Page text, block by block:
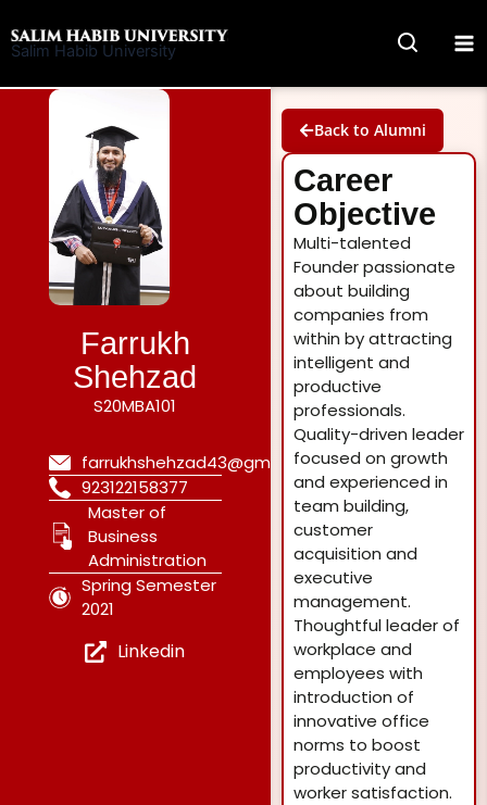
to
Salim Habib University
Farrukh
Shehzad
S20MBA101
farrukhshehzad43@gmail.com
923122158377
Master of
Business
Administration
Spring Semester
2021
Linkedin
Back to Alumni
Career
Objective
Multi-talented
Founder passionate
about building
companies from
within by attracting
intelligent and
productive
professionals.
Quality-driven leader
focused on growth
and experienced in
team building,
customer
acquisition and
executive
management.
Thoughtful leader of
workplace and
employees with
introduction of
innovative office
norms to boost
productivity and
worker satisfaction.